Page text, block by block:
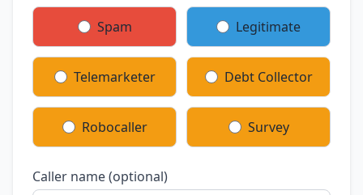
Spam Legitimate
Telemarketer Debt Collector
Robocaller Survey
Caller name (optional)